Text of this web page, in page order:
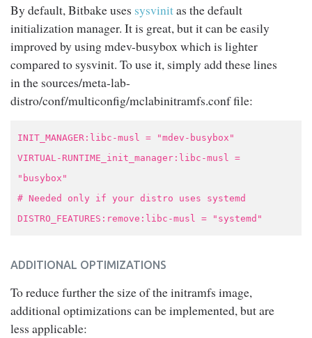
By default, Bitbake uses sysvinitas the default
initialization manager. It is great, but it can be easily
improved by using mdev-busybox which is lighter
compared to sysvinit. To use it, simply add these lines
in the sources/meta-lab-
distro/conf/multiconfig/mclabinitramfs.conf file:
INIT_MANAGER:libc-musl = "mdev-busybox"
VIRTUAL-RUNTIME_init_manager:libc-musl =
"busybox"
# Needed only if your distro uses systemd
DISTRO_FEATURES:remove:libc-musl = "systemd"
ADDITIONAL OPTIMIZATIONS
To reduce further the size of the initramfs image,
additional optimizations can be implemented, but are
less applicable: